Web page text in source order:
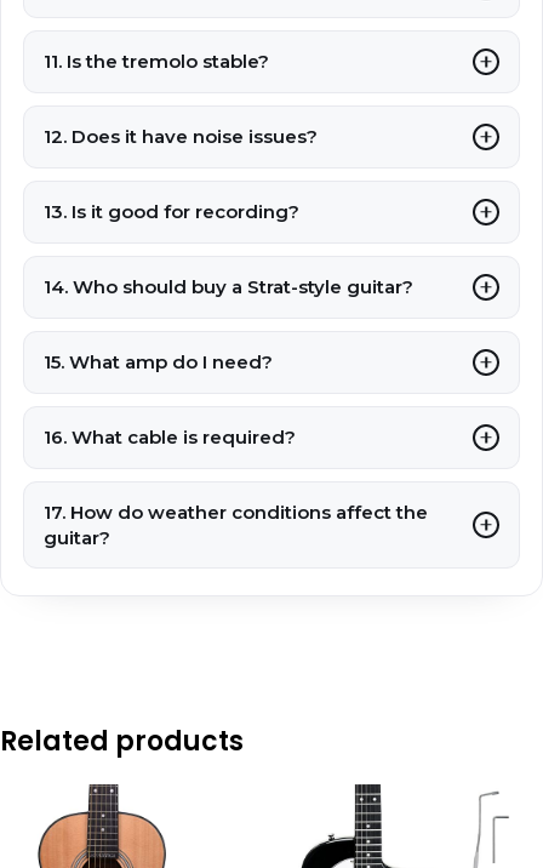
11. Is the tremolo stable?
12. Does it have noise issues?
13. Is it good for recording?
14. Who should buy a Strat-style guitar?
15. What amp do I need?
16. What cable is required?
17. How do weather conditions affect the
guitar?
Related products